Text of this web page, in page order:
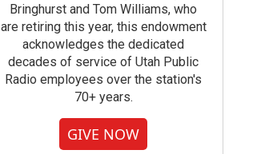
Bringhurst and Tom Williams, who
are retiring this year, this endowment
acknowledges the dedicated
decades of service of Utah Public
Radio employees over the station's
70+ years.
GIVE NOW